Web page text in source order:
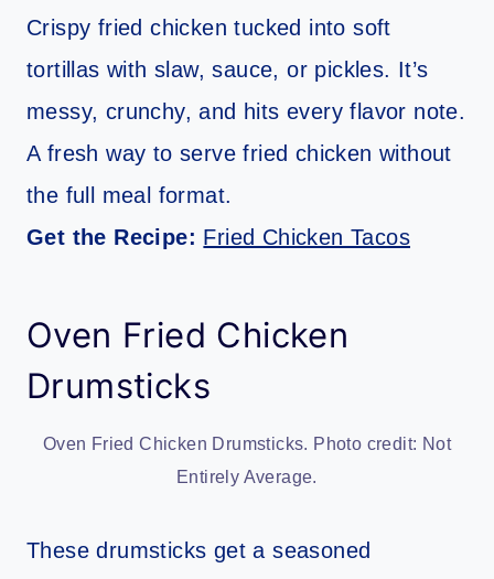
Crispy fried chicken tucked into soft
tortillas with slaw, sauce, or pickles. It’s
messy, crunchy, and hits every flavor note.
A fresh way to serve fried chicken without
the full meal format.
Get the Recipe: Fried Chicken Tacos
Oven Fried Chicken
Drumsticks
Oven Fried Chicken Drumsticks. Photo credit: Not
Entirely Average.
These drumsticks get a seasoned